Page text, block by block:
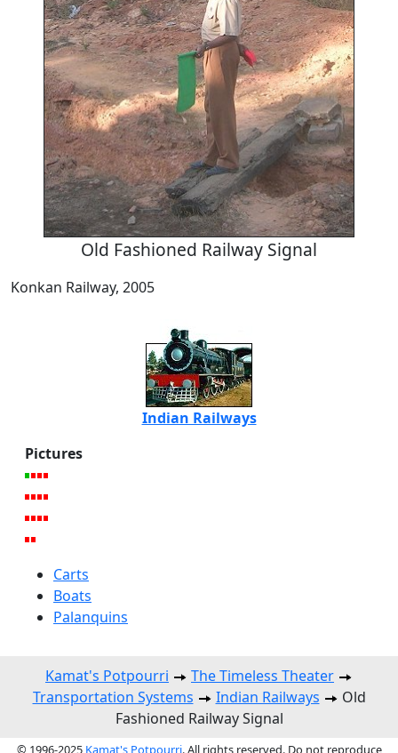
Old Fashioned Railway Signal
Konkan Railway, 2005
Indian Railways
Pictures
Carts
Boats
Palanquins
Kamat's Potpourri
The Timeless Theater
Transportation Systems
Indian Railways
Old
Fashioned Railway Signal
© 1996-2025 Kamat's Potpourri. All rights reserved. Do not reproduce